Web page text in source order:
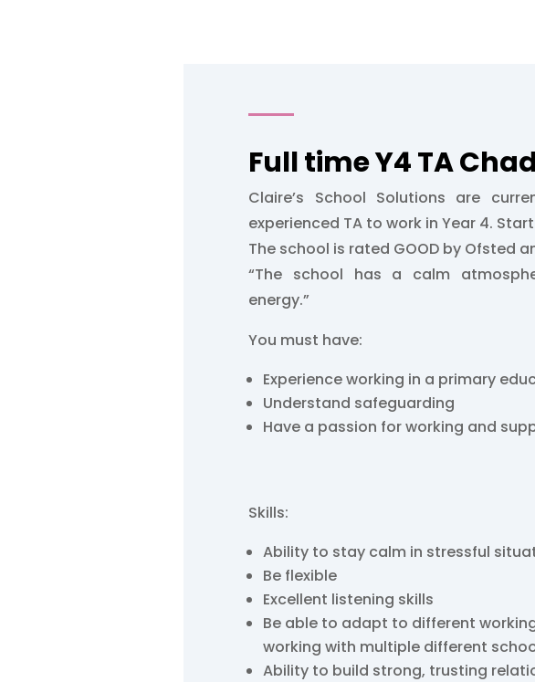
Full time Y4 TA
Claire’s School Solutions are
experienced TA to work in Year 4.
The school is rated GOOD by Ofsted
“The school has a calm
energy.”
You must have:
Experience working in a primary
Understand safeguarding
Have a passion for working and
Skills:
Ability to stay calm in stressful
Be flexible
Excellent listening skills
Be able to adapt to different
working with multiple different
Ability to build strong, trusting